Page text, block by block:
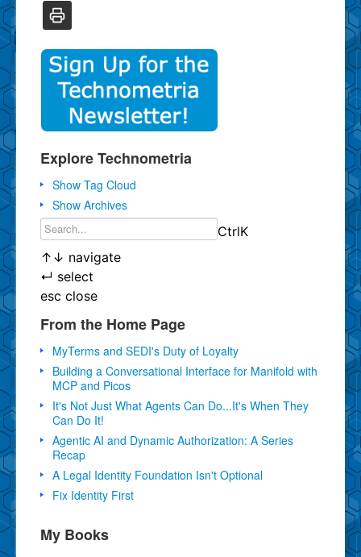
Explore Technometria
Show Tag Cloud
Show Archives
CtrlK
↑ ↓ navigate
↵ select
esc close
From the Home Page
MyTerms and SEDI's Duty of Loyalty
Building a Conversational Interface for Manifold with
MCP and Picos
It's Not Just What Agents Can Do...It's When They
Can Do It!
Agentic AI and Dynamic Authorization: A Series
Recap
A Legal Identity Foundation Isn't Optional
Fix Identity First
My Books